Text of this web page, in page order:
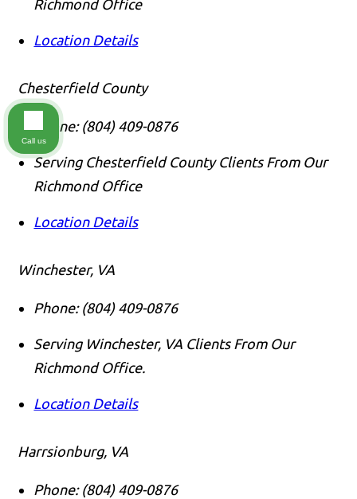
Richmond Office
Location Details
Chesterfield County
Phone: (804) 409-0876
Serving Chesterfield County Clients From Our
Richmond Office
Location Details
Winchester, VA
Phone: (804) 409-0876
Serving Winchester, VA Clients From Our
Richmond Office.
Location Details
Harrsionburg, VA
Phone: (804) 409-0876
Call us